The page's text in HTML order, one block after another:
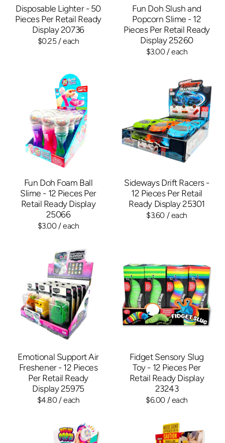
Disposable Lighter - 50
Pieces Per Retail Ready
Display 20736
$0.25/ each
Fun Doh Slush and
Popcorn Slime - 12
Pieces Per Retail Ready
Display 25260
$3.00/ each
Fun Doh Foam Ball
Slime - 12 Pieces Per
Retail Ready Display
25066
$3.00/ each
Sideways Drift Racers -
12 Pieces Per Retail
Ready Display 25301
$3.60/ each
Emotional Support Air
Freshener - 12 Pieces
Per Retail Ready
Display 25975
$4.80/ each
Fidget Sensory Slug
Toy - 12 Pieces Per
Retail Ready Display
23243
$6.00/ each